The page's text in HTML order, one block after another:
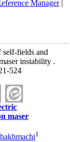
Manager|
fields and
instability .
524
maser
1